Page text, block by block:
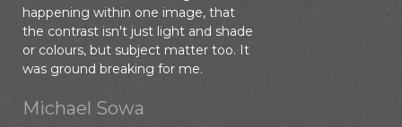
happening within one image, that
the contrast isn't just light and shade
or colours, but subject matter too. It
was ground breaking for me.
Michael Sowa